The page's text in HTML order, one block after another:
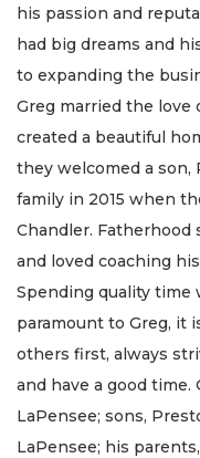
his passion and
had big dreams and
to expanding the
Greg married the love
created a beautiful
they welcomed a
family in 2015 when
Chandler. Fatherhood
and loved coaching
Spending quality time
paramount to Greg, it
others first, always
and have a good time.
LaPensee; sons,
LaPensee; his